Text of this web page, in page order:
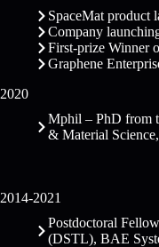
SpaceMat product
Company
First-prize Winner
Graphene
2020
Mphil – PhD from
& Material
2014-2021
Postdoctoral
(DSTL), BAE